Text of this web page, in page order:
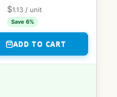
$1.13 / unit
Save 6%
ADD TO CART